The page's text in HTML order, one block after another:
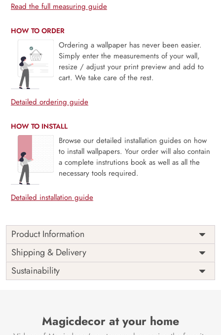
Read the full measuring guide
HOW TO ORDER
Ordering a wallpaper has never been easier.
Simply enter the measurements of your wall,
resize / adjust your print preview and add to
cart. We take care of the rest.
Detailed ordering guide
HOW TO INSTALL
Browse our detailed installation guides on how
to install wallpapers. Your order will also contain
a complete instrutions book as well as all the
necessary tools required.
Detailed installation guide
Product Information
Transform your space with the “3D Reflecting Roses Pattern
Wallpaper for Wall” from Magic Decor.
Reflecting Elegance:This wallpaper showcases a
Depth and Dimension:The three-dimensional effect
creates depth and dimension, giving your space a
Shipping & Delivery
Sustainability
Magicdecor at your home